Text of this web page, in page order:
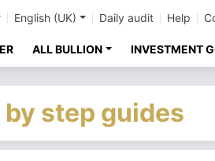
English (UK) Daily audit Help
ALL BULLION INVESTMENT
step guides